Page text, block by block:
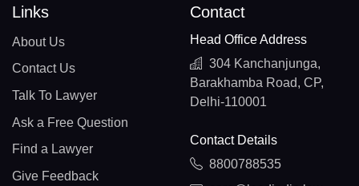
Links
About Us
Contact Us
Talk To Lawyer
Ask a Free Question
Find a Lawyer
Give Feedback
Contact
Head Office Address
304 Kanchanjunga,
Barakhamba Road, CP,
Delhi-110001
Contact Details
8800788535